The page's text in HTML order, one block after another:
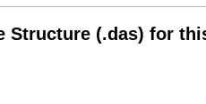
Structure (.das) for